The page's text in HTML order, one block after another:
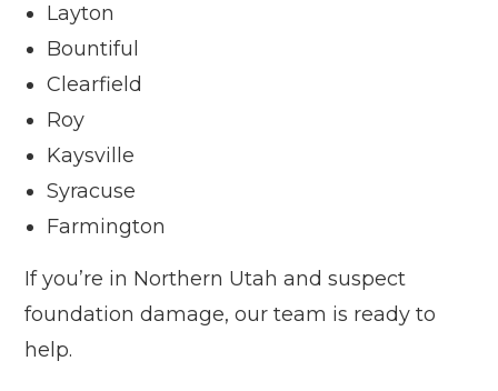
Layton
Bountiful
Clearfield
Roy
Kaysville
Syracuse
Farmington
If you’re in Northern Utah and suspect
foundation damage, our team is ready to
help.